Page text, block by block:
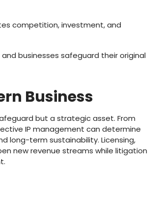
competition, investment, and
and businesses safeguard their original
Business
but a strategic asset. From
IP management can determine
long-term sustainability. Licensing,
new revenue streams while litigation